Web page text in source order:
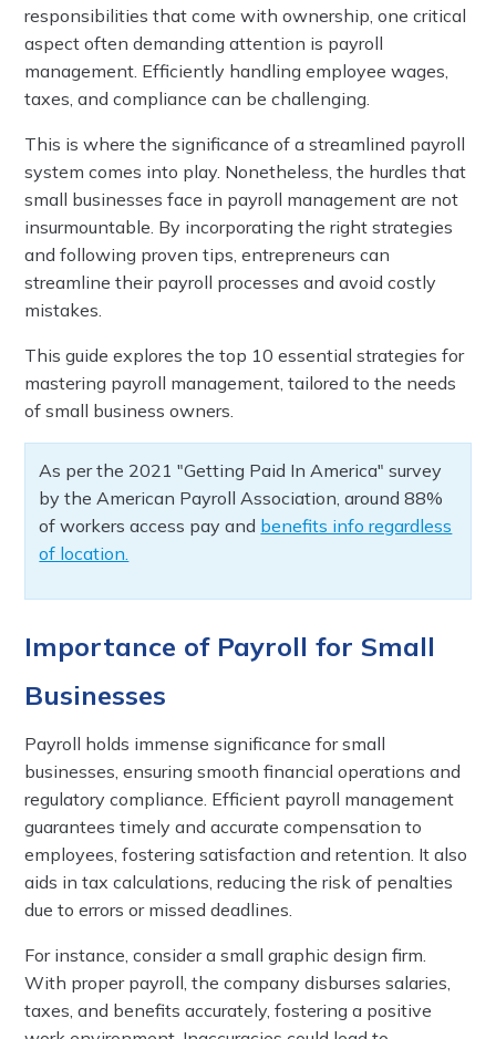
responsibilities that come with ownership, one critical
aspect often demanding attention is payroll
management. Efficiently handling employee wages,
taxes, and compliance can be challenging.
This is where the significance of a streamlined payroll
system comes into play. Nonetheless, the hurdles that
small businesses face in payroll management are not
insurmountable. By incorporating the right strategies
and following proven tips, entrepreneurs can
streamline their payroll processes and avoid costly
mistakes.
This guide explores the top 10 essential strategies for
mastering payroll management, tailored to the needs
of small business owners.
As per the 2021 "Getting Paid In America" survey
by the American Payroll Association, around 88%
of workers access pay and benefits info regardless
of location.
Importance of Payroll for Small
Businesses
Payroll holds immense significance for small
businesses, ensuring smooth financial operations and
regulatory compliance. Efficient payroll management
guarantees timely and accurate compensation to
employees, fostering satisfaction and retention. It also
aids in tax calculations, reducing the risk of penalties
due to errors or missed deadlines.
For instance, consider a small graphic design firm.
With proper payroll, the company disburses salaries,
taxes, and benefits accurately, fostering a positive